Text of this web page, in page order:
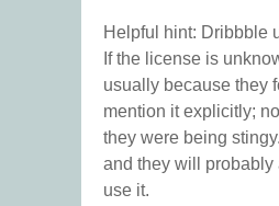
Helpful hint: Dribbble
If the license is
usually because they
mention it explicitly;
they were being
and they will probably
use it.